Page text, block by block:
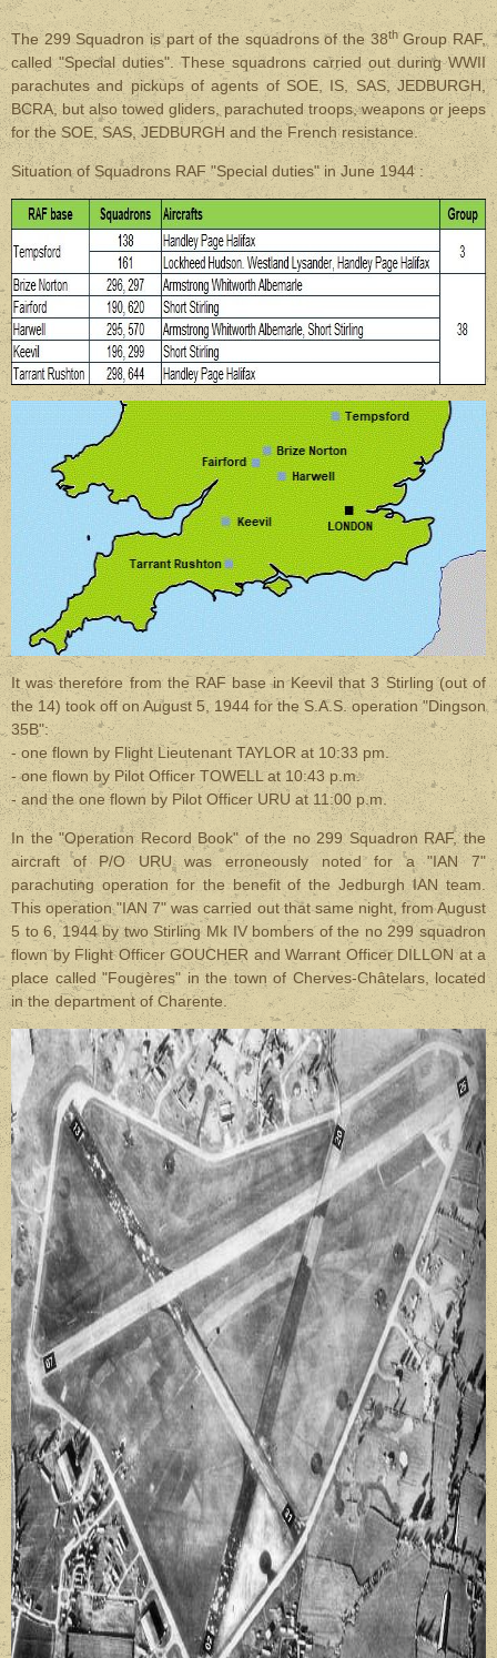
The 299 Squadron is part of the squadrons of the 38thGroup RAF,
called "Special duties". These squadrons carried out during WWII
parachutes and pickups of agents of SOE, IS, SAS, JEDBURGH,
BCRA, but also towed gliders, parachuted troops, weapons or jeeps
for the SOE, SAS, JEDBURGH and the French resistance.
Situation of Squadrons RAF "Special duties" in June 1944 :
It was therefore from the RAF base in Keevil that 3 Stirling (out of
the 14) took off on August 5, 1944 for the S.A.S. operation "Dingson
35B":
- one flown by Flight Lieutenant TAYLOR at 10:33 pm.
- one flown by Pilot Officer TOWELL at 10:43 p.m.
- and the one flown by Pilot Officer URU at 11:00 p.m.
In the "Operation Record Book" of the no 299 Squadron RAF, the
aircraft of P/O URU was erroneously noted for a "IAN 7"
parachuting operation for the benefit of the Jedburgh IAN team.
This operation "IAN 7" was carried out that same night, from August
5 to 6, 1944 by two Stirling Mk IV bombers of the no 299 squadron
flown by Flight Officer GOUCHER and Warrant Officer DILLON at a
place called "Fougères" in the town of Cherves-Châtelars, located
in the department of Charente.